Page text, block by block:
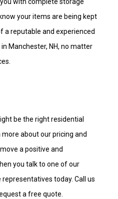
your items are being kept
a reputable and experienced
Manchester, NH, no matter
be the right residential
about our pricing and
a positive and
you talk to one of our
today. Call us
a free quote.